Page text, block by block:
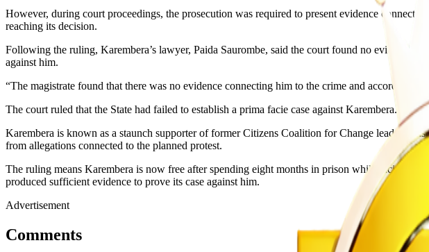
However, during court proceedings, the prosecution was required to present evidence
reaching its decision.
Following the ruling, Karembera’s lawyer, Paida Saurombe, said the court found no evidence
against him.
“The magistrate found that there was no evidence connecting him to the crime and accordingly
The court ruled that the State had failed to establish a prima facie case against Karembera. As
Karembera is known as a staunch supporter of former Citizens Coalition for Change leader
from allegations connected to the planned protest.
The ruling means Karembera is now free after spending eight months in prison while facing
produced sufficient evidence to prove its case against him.
Advertisement
Comments